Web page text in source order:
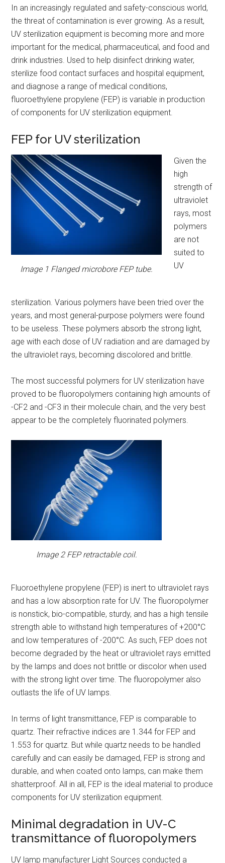
In an increasingly regulated and safety-conscious world,
the threat of contamination is ever growing. As a result,
UV sterilization equipment is becoming more and more
important for the medical, pharmaceutical, and food and
drink industries. Used to help disinfect drinking water,
sterilize food contact surfaces and hospital equipment,
and diagnose a range of medical conditions,
fluoroethylene propylene (FEP) is variable in production
of components for UV sterilization equipment.
FEP for UV sterilization
Image 1 Flanged microbore FEP tube.
Given the
high
strength of
ultraviolet
rays, most
polymers
are not
suited to
UV
sterilization. Various polymers have been tried over the
years, and most general-purpose polymers were found
to be useless. These polymers absorb the strong light,
age with each dose of UV radiation and are damaged by
the ultraviolet rays, becoming discolored and brittle.
The most successful polymers for UV sterilization have
proved to be fluoropolymers containing high amounts of
-CF2 and -CF3 in their molecule chain, and the very best
appear to be the completely fluorinated polymers.
Image 2 FEP retractable coil.
Fluoroethylene propylene (FEP) is inert to ultraviolet rays
and has a low absorption rate for UV. The fluoropolymer
is nonstick, bio-compatible, sturdy, and has a high tensile
strength able to withstand high temperatures of +200°C
and low temperatures of -200°C. As such, FEP does not
become degraded by the heat or ultraviolet rays emitted
by the lamps and does not brittle or discolor when used
with the strong light over time. The fluoropolymer also
outlasts the life of UV lamps.
In terms of light transmittance, FEP is comparable to
quartz. Their refractive indices are 1.344 for FEP and
1.553 for quartz. But while quartz needs to be handled
carefully and can easily be damaged, FEP is strong and
durable, and when coated onto lamps, can make them
shatterproof. All in all, FEP is the ideal material to produce
components for UV sterilization equipment.
Minimal degradation in UV-C
transmittance of fluoropolymers
UV lamp manufacturer Light Sources conducted a